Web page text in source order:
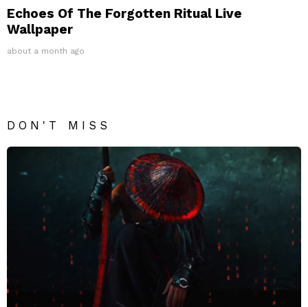
Echoes Of The Forgotten Ritual Live
Wallpaper
about a month ago
DON'T MISS